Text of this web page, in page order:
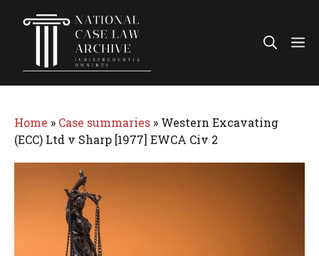
Home » Case summaries » Western Excavating
(ECC) Ltd v Sharp [1977] EWCA Civ 2